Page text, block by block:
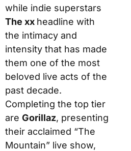
while indie superstars
The xx headline with
the intimacy and
intensity that has made
them one of the most
beloved live acts of the
past decade.
Completing the top tier
are Gorillaz, presenting
their acclaimed “The
Mountain” live show,